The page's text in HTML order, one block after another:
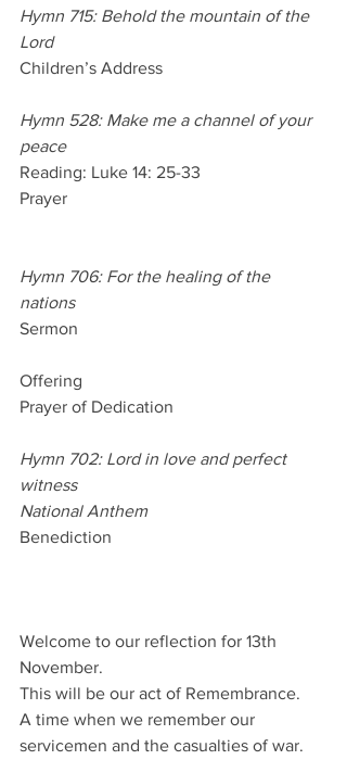
Hymn 715: Behold the mountain of the
Lord
Children’s Address
Hymn 528: Make me a channel of your
peace
Reading: Luke 14: 25-33
Prayer
Hymn 706: For the healing of the
nations
Sermon
Offering
Prayer of Dedication
Hymn 702: Lord in love and perfect
witness
National Anthem
Benediction
Welcome to our reflection for 13th
November.
This will be our act of Remembrance.
A time when we remember our
servicemen and the casualties of war.